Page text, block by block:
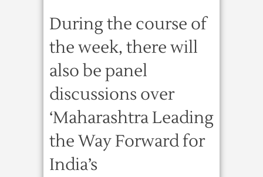
During the course of
the week, there will
also be panel
discussions over
‘Maharashtra Leading
the Way Forward for
India’s